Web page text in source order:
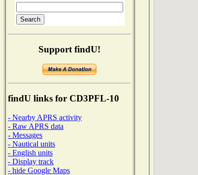
Support findU!
findU links for CD3PFL-10
- Nearby APRS activity
- Raw APRS data
- Messages
- Nautical units
- English units
- Display track
- hide Google Maps